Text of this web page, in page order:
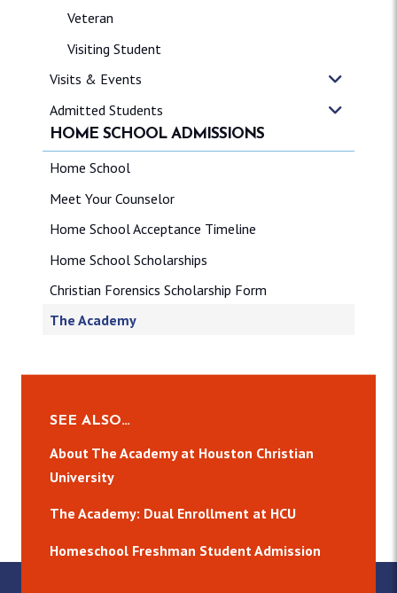
Veteran
Visiting Student
Visits & Events
Admitted Students
HOME SCHOOL ADMISSIONS
Home School
Meet Your Counselor
Home School Acceptance Timeline
Home School Scholarships
Christian Forensics Scholarship Form
The Academy
SEE ALSO…
About The Academy at Houston Christian
University
The Academy: Dual Enrollment at HCU
Homeschool Freshman Student Admission